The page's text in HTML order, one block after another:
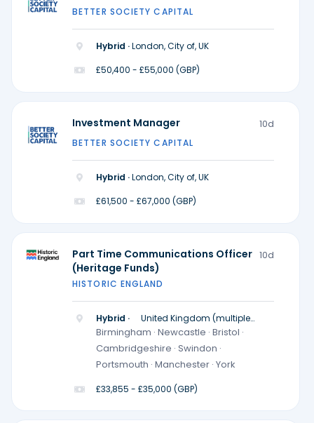
BETTER SOCIETY CAPITAL
Hybrid ·London, City of, UK
£50,400 - £55,000 (GBP)
Investment Manager 10d
BETTER SOCIETY CAPITAL
Hybrid ·London, City of, UK
£61,500 - £67,000 (GBP)
Part Time Communications Officer
(Heritage Funds)
10d
HISTORIC ENGLAND
Hybrid ·
United Kingdom (multiple
locations)
Birmingham · Newcastle · Bristol ·
Cambridgeshire · Swindon ·
Portsmouth · Manchester · York
£33,855 - £35,000 (GBP)